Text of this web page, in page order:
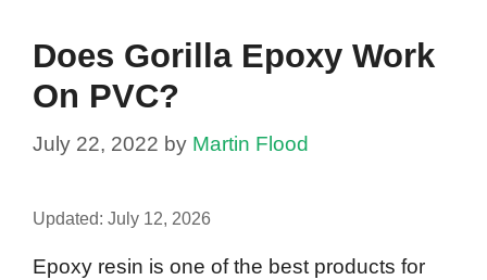
Does Gorilla Epoxy Work
On PVC?
July 22, 2022 by Martin Flood
Updated: July 12, 2026
Epoxy resin is one of the best products for